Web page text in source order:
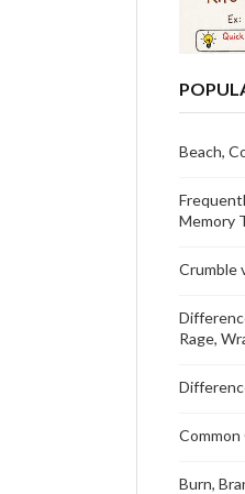
Beach,
Memory
Crumble
Rage,
Common
Burn,